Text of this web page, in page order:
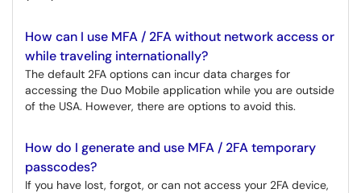
How can I use MFA / 2FA without network access or
while traveling internationally?
The default 2FA options can incur data charges for
accessing the Duo Mobile application while you are outside
of the USA. However, there are options to avoid this.
How do I generate and use MFA / 2FA temporary
passcodes?
If you have lost, forgot, or can not access your 2FA device,